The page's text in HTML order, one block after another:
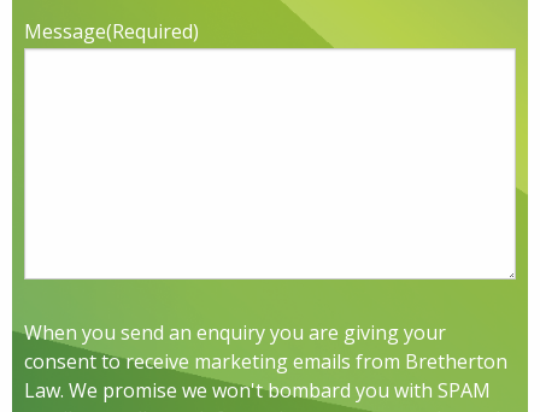
Message(Required)
When you send an enquiry you are giving your
consent to receive marketing emails from Bretherton
Law. We promise we won't bombard you with SPAM